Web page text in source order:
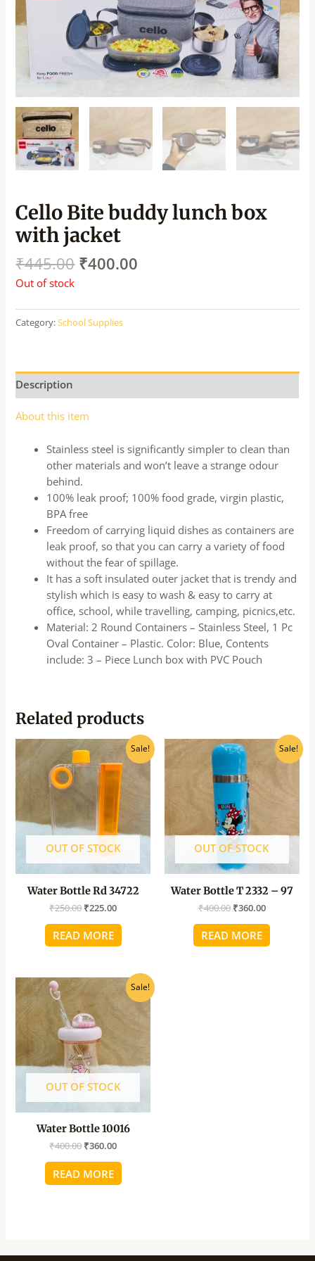
Cello Bite buddy lunch box
with jacket
₹445.00 ₹400.00
Out of stock
Category:School Supplies
Description
About this item
Stainless steel is significantly simpler to clean than
other materials and won’t leave a strange odour
behind.
100% leak proof; 100% food grade, virgin plastic,
BPA free
Freedom of carrying liquid dishes as containers are
leak proof, so that you can carry a variety of food
without the fear of spillage.
It has a soft insulated outer jacket that is trendy and
stylish which is easy to wash & easy to carry at
office, school, while travelling, camping, picnics,etc.
Material: 2 Round Containers – Stainless Steel, 1 Pc
Oval Container – Plastic. Color: Blue, Contents
include: 3 – Piece Lunch box with PVC Pouch
Related products
Sale!
OUT OF STOCK
Water Bottle Rd 34722
₹250.00
Original
price
was:
₹250.00.
₹225.00
Current
price
is:
₹225.00.
READ MORE
Sale!
OUT OF STOCK
Water Bottle T 2332 – 97
₹400.00
Original
price
was:
₹400.00.
₹360.00
Current
price
READ MORE
Sale!
OUT OF STOCK
Water Bottle 10016
₹400.00
Original
was:
₹400.00.
₹360.00
Current
price
is:
₹360.00.
READ MORE